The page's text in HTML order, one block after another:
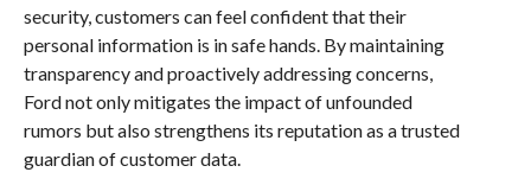
security, customers can feel confident that their
personal information is in safe hands. By maintaining
transparency and proactively addressing concerns,
Ford not only mitigates the impact of unfounded
rumors but also strengthens its reputation as a trusted
guardian of customer data.